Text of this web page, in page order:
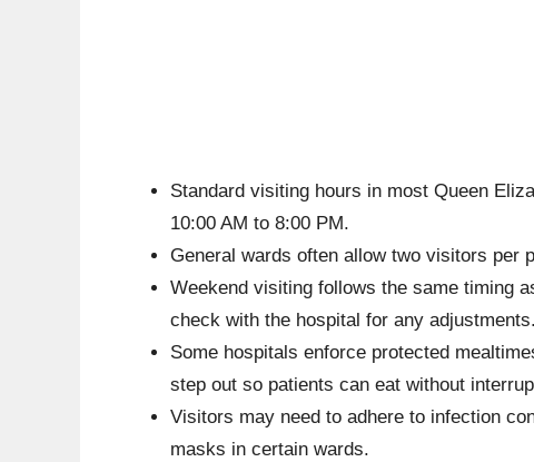
Standard visiting hours in most Queen
10:00 AM to 8:00 PM.
General wards often allow two visitors per
Weekend visiting follows the same timing
check with the hospital for any adjustments.
Some hospitals enforce protected
step out so patients can eat without
Visitors may need to adhere to infection
masks in certain wards.